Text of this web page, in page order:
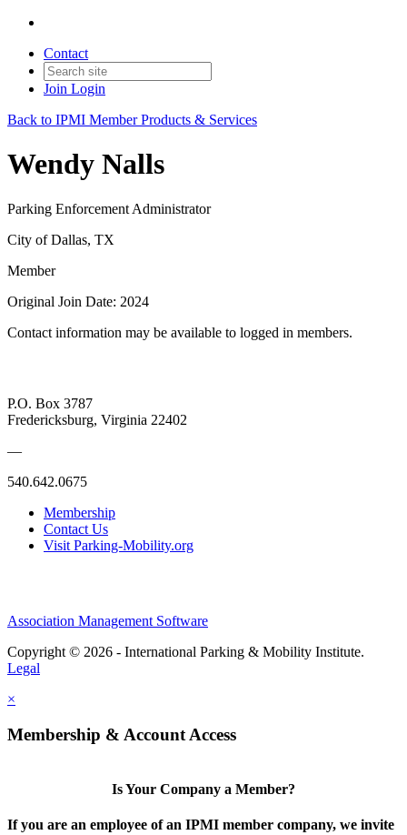
Contact
Join Login
Back to IPMI Member Products & Services
Wendy Nalls
Parking Enforcement Administrator
City of Dallas, TX
Member
Original Join Date: 2024
Contact information may be available to logged in members.
P.O. Box 3787
Fredericksburg, Virginia 22402
—
540.642.0675
Membership
Contact Us
Visit Parking-Mobility.org
Association Management Software
Copyright © 2026 - International Parking & Mobility Institute.
Legal
×
Membership & Account Access
Is Your Company a Member?
If you are an employee of an IPMI member company, we invite